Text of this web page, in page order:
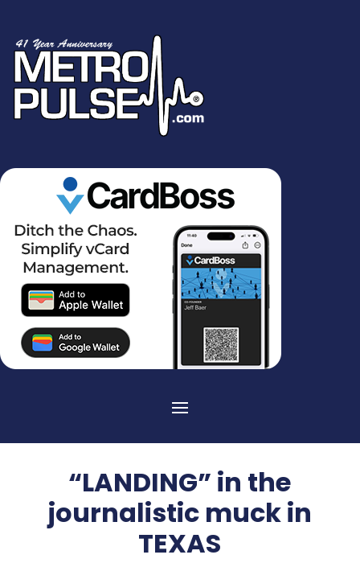
“LANDING” in the
journalistic muck in
TEXAS